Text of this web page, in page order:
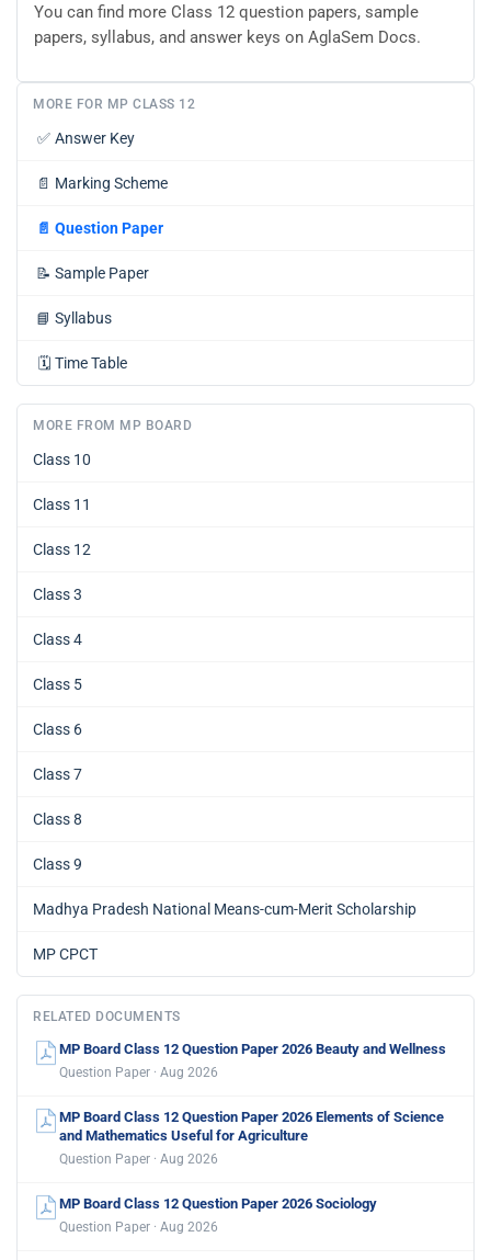
You can find more Class 12 question papers, sample
papers, syllabus, and answer keys on AglaSem Docs.
MORE FOR MP CLASS 12
✅ Answer Key
📄 Marking Scheme
📄 Question Paper
📝 Sample Paper
📘 Syllabus
🗓️ Time Table
MORE FROM MP BOARD
Class 10
Class 11
Class 12
Class 3
Class 4
Class 5
Class 6
Class 7
Class 8
Class 9
Madhya Pradesh National Means-cum-Merit Scholarship
MP CPCT
RELATED DOCUMENTS
MP Board Class 12 Question Paper 2026 Beauty and Wellness
Question Paper · Aug 2026
MP Board Class 12 Question Paper 2026 Elements of Science
and Mathematics Useful for Agriculture
Question Paper · Aug 2026
MP Board Class 12 Question Paper 2026 Sociology
Question Paper · Aug 2026